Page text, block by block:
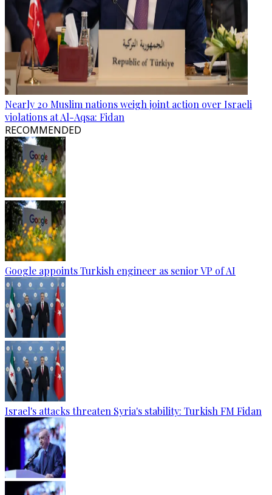
Nearly 20 Muslim nations weigh joint action over Israeli
violations at Al-Aqsa: Fidan
RECOMMENDED
Google appoints Turkish engineer as senior VP of AI
Israel's attacks threaten Syria's stability: Turkish FM Fidan